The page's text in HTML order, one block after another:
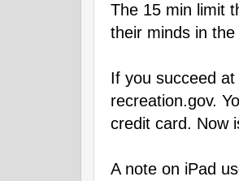
The 15 min limit
their minds in
If you succeed
recreation.gov.
credit card. Now
A note on iPad